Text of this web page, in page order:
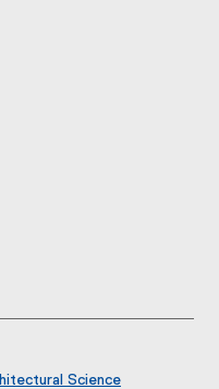
Science